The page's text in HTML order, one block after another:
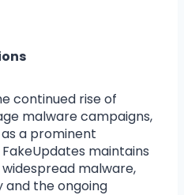
continued rise of
malware campaigns,
a prominent
maintains
malware,
and the ongoing